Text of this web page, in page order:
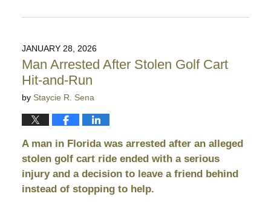
January
11:25
pm
JANUARY 28, 2026
Man Arrested After Stolen Golf Cart
Hit-and-Run
by Staycie R. Sena
A man in Florida was arrested after an alleged
stolen golf cart ride ended with a serious
injury and a decision to leave a friend behind
instead of stopping to help.